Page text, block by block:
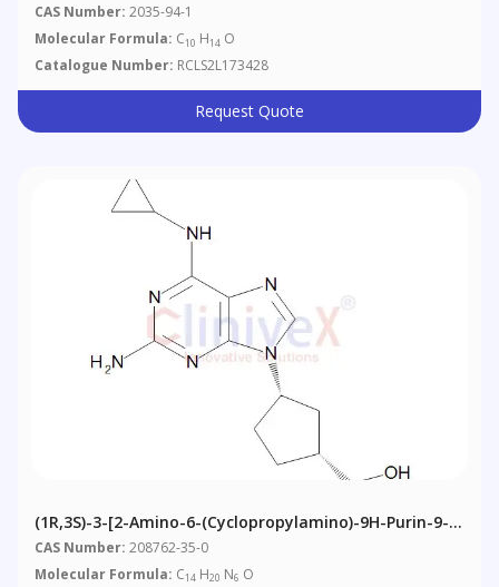
CAS Number: 2035-94-1
Molecular Formula: C10 H14 O
Catalogue Number: RCLS2L173428
Request Quote
(1R,3S)-3-[2-Amino-6-(cyclopropylamino)-9H-Purin-9-
Yl]cyclopentanemethanol
CAS Number: 208762-35-0
Molecular Formula: C14 H20 N6 O